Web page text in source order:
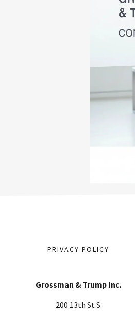
PRIVACY POLICY
Grossman & Trump Inc.
200 13th St S